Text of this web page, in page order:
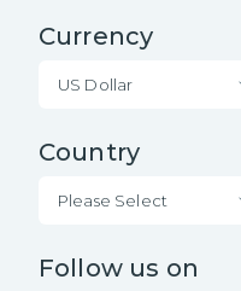
Currency
US Dollar
Country
Please Select
Follow us on